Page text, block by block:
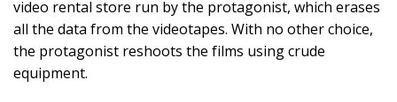
video rental store run by the protagonist, which erases
all the data from the videotapes. With no other choice,
the protagonist reshoots the films using crude
equipment.